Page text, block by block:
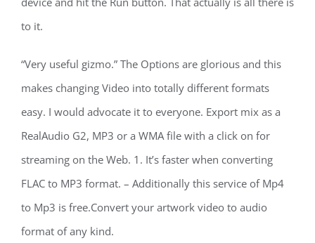
to it.
“Very useful gizmo.” The Options are glorious and this
makes changing Video into totally different formats
easy. I would advocate it to everyone. Export mix as a
RealAudio G2, MP3 or a WMA file with a click on for
streaming on the Web. 1. It’s faster when converting
FLAC to MP3 format. – Additionally this service of Mp4
to Mp3 is free.Convert your artwork video to audio
format of any kind.